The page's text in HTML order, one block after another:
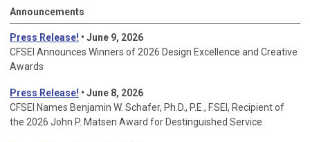
Announcements
Press Release! • June 9, 2026
CFSEI Announces Winners of 2026 Design Excellence and Creative
Awards
Press Release! • June 8, 2026
CFSEI Names Benjamin W. Schafer, Ph.D., P.E., F.SEI, Recipient of
the 2026 John P. Matsen Award for Destinguished Service